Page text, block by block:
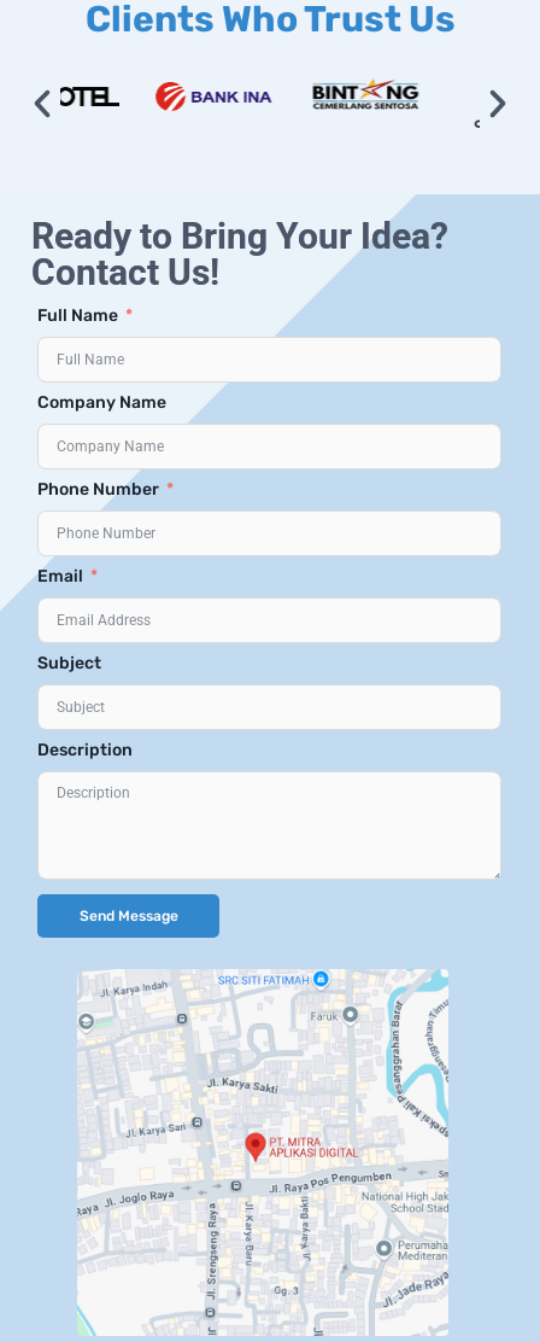
Clients Who Trust Us
Ready to Bring Your Idea?
Contact Us!
Full Name
Company Name
Phone Number
Email
Subject
Description
Send Message